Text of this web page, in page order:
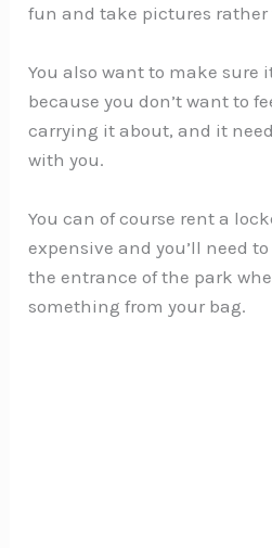
fun and take pictures rather
You also want to make sure
because you don’t want to
carrying it about, and it
with you.
You can of course rent a
expensive and you’ll need
the entrance of the park
something from your bag.